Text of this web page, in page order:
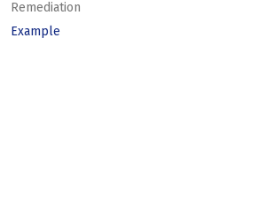
Remediation
Example